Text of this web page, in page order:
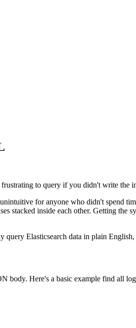
to query if you didn't write the
for anyone who didn't spend
stacked inside each other. Getting
Elasticsearch data in plain
Here's a basic example find all